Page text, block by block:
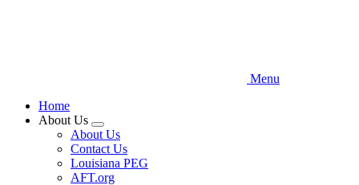
Menu
Home
About Us
Expand
menu
About Us
Contact Us
Louisiana PEG
AFT.org